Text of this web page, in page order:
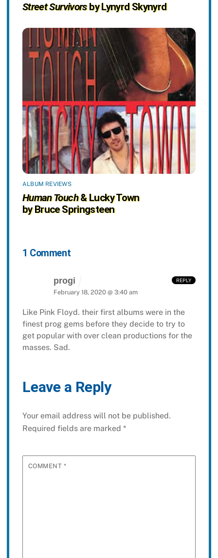
Street Survivorsby Lynyrd Skynyrd
ALBUM REVIEWS
Human Touch& Lucky Town
by Bruce Springsteen
1 Comment
progi
February 18, 2020 @ 3:40 am
Like Pink Floyd. their first albums were in the
finest prog gems before they decide to try to
get popular with over clean productions for the
masses. Sad.
REPLY
Leave a Reply
Your email address will not be published.
Required fields are marked *
COMMENT *